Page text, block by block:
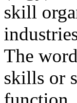
skill
The
skills or